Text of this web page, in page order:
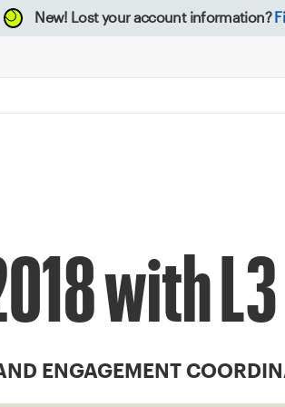
New! Lost your account information?
with
ENGAGEMENT